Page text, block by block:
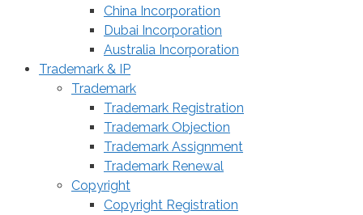
China Incorporation
Dubai Incorporation
Australia Incorporation
Trademark & IP
Trademark
Trademark Registration
Trademark Objection
Trademark Assignment
Trademark Renewal
Copyright
Copyright Registration